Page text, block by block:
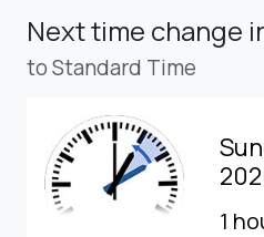
Next time change
to Standard Time
1